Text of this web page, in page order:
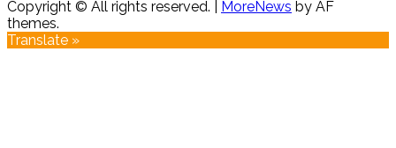
Copyright © All rights reserved.
MoreNews by AF
themes.
Translate »